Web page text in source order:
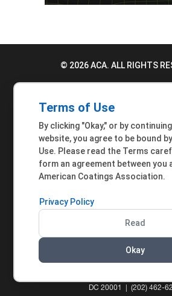
© 2026 ACA. ALL RIGHTS
TERMS OF USE
ACCESSIBILITY
MEMBER
DC 20001 | (202) 462-
Terms of Use
By clicking "Okay," or by
website, you agree to be bound
Use. Please read the Terms
form an agreement between you
American Coatings Association.
Privacy Policy
Read
Okay